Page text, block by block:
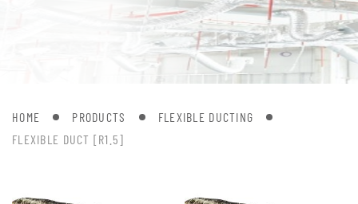
HOME PRODUCTS
FLEXIBLE DUCTING
FLEXIBLE DUCT [R1.5]